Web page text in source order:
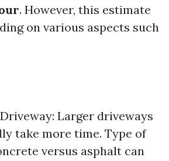
. However, this estimate
on various aspects such
Larger driveways
take more time. Type of
versus asphalt can